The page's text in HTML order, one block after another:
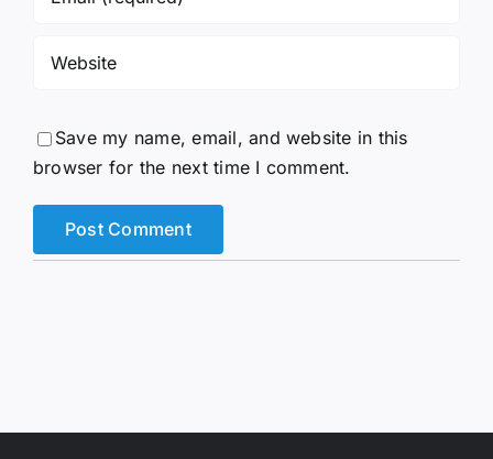
Save my name, email, and website in this
browser for the next time I comment.